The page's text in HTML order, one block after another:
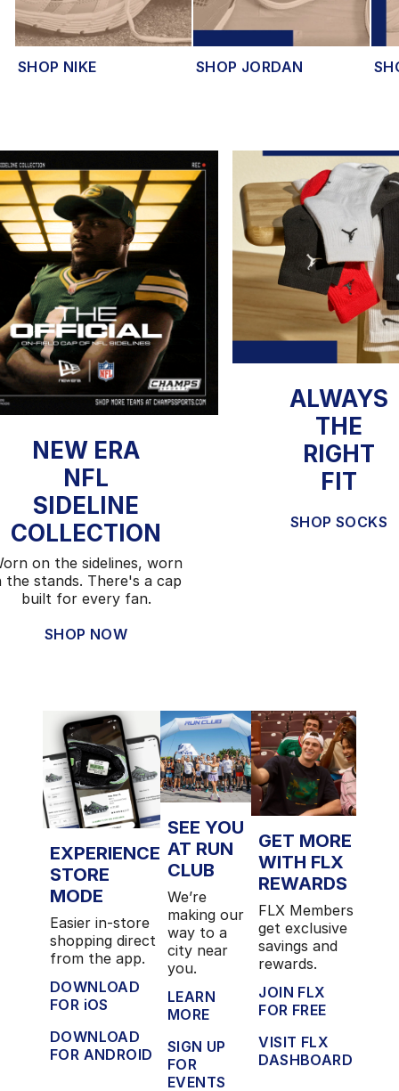
SHOP NIKE SHOP JORDAN
NEW ERA
NFL
SIDELINE
COLLECTION
on the sidelines, worn
the stands. There's a cap
built for every fan.
SHOP NOW
ALWAYS
THE
RIGHT
FIT
SHOP SOCKS
EXPERIENCE
STORE
MODE
Easier in-store
shopping direct
from the app.
DOWNLOAD
FOR iOS
DOWNLOAD
FOR ANDROID
SEE YOU
AT RUN
CLUB
We’re
making our
way to a
city near
you.
LEARN
MORE
SIGN UP
FOR
EVENTS
GET MORE
WITH FLX
REWARDS
FLX Members
get exclusive
savings and
rewards.
JOIN FLX
FOR FREE
VISIT FLX
DASHBOARD